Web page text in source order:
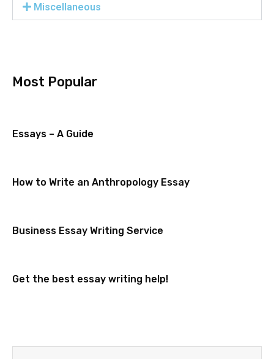
Miscellaneous
Most Popular
Essays – A Guide
How to Write an Anthropology Essay
Business Essay Writing Service
Get the best essay writing help!